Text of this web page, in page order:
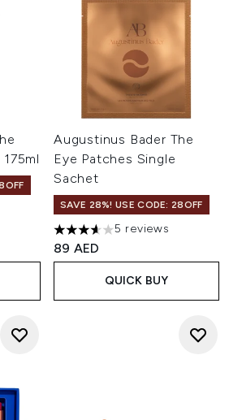
Augustinus Bader The
Eye Patches Single
Sachet
SAVE 28%! USE CODE: 28OFF
3.6 stars out of a maximum
5 reviews
89 AED
QUICK BUY